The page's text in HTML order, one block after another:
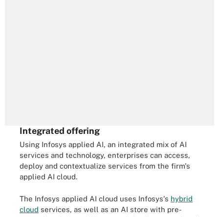
Integrated offering
Using Infosys applied AI, an integrated mix of AI
services and technology, enterprises can access,
deploy and contextualize services from the firm's
applied AI cloud.
The Infosys applied AI cloud uses Infosys's hybrid
cloud services, as well as an AI store with pre-